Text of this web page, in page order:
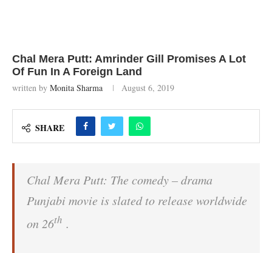
Chal Mera Putt: Amrinder Gill Promises A Lot
Of Fun In A Foreign Land
written by Monita Sharma August 6, 2019
SHARE
Chal Mera Putt: The comedy – drama
Punjabi movie is slated to release worldwide
on 26th .